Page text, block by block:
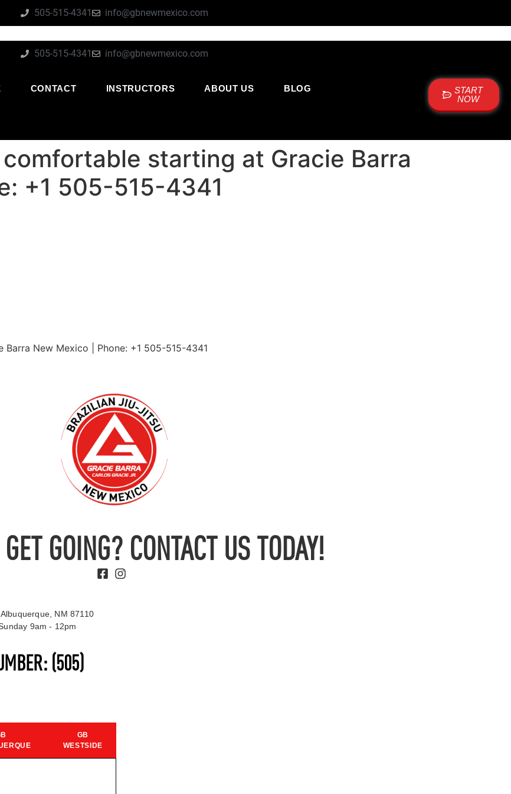
505-515-4341 info@gbnewmexico.com
505-515-4341 info@gbnewmexico.com
CONTACT INSTRUCTORS ABOUT US
BLOG
START
NOW
starting at Gracie Barra
+1 505-515-4341
New Mexico | Phone: +1 505-515-4341
GOING? CONTACT US TODAY!
(505)
GB
WESTSIDE
NM 87110
9am - 12pm